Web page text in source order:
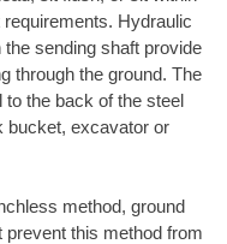
Hydraulic
sending shaft provide
through the ground. The
to the back of the steel
bucket, excavator or
method, ground
this method from